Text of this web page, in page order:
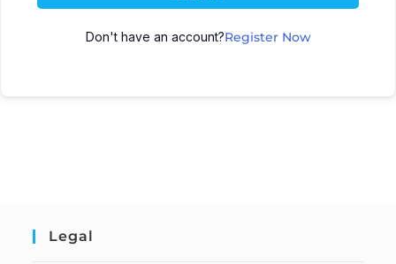
Don't have an account?Register Now
Legal